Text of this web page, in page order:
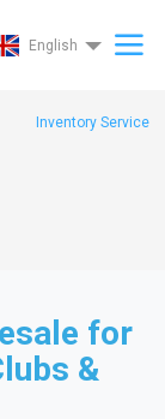
English
Inventory Service
for
&